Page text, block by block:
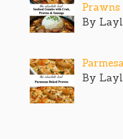
Prawns
By
By